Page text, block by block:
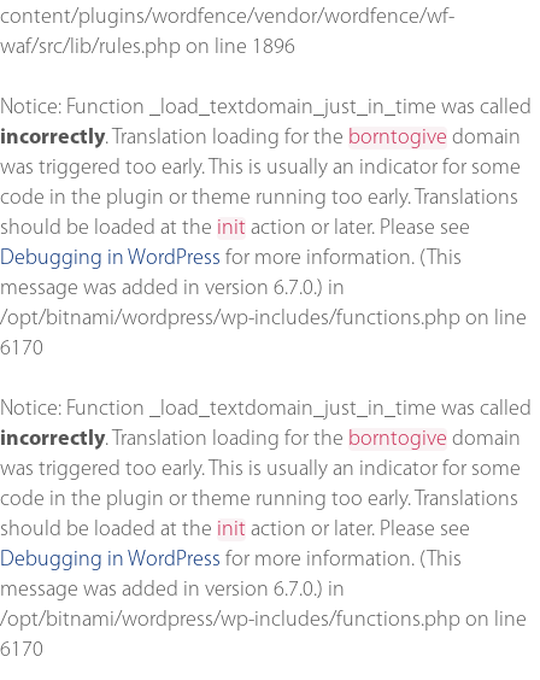
content/plugins/wordfence/vendor/wordfence/wf-
waf/src/lib/rules.php on line 1896
Notice: Function _load_textdomain_just_in_time was called
incorrectly. Translation loading for the borntogive domain
was triggered too early. This is usually an indicator for some
code in the plugin or theme running too early. Translations
should be loaded at the init action or later. Please see
Debugging in WordPress for more information. (This
message was added in version 6.7.0.) in
/opt/bitnami/wordpress/wp-includes/functions.php on line
6170
Notice: Function _load_textdomain_just_in_time was called
incorrectly. Translation loading for the borntogive domain
was triggered too early. This is usually an indicator for some
code in the plugin or theme running too early. Translations
should be loaded at the init action or later. Please see
Debugging in WordPress for more information. (This
message was added in version 6.7.0.) in
/opt/bitnami/wordpress/wp-includes/functions.php on line
6170